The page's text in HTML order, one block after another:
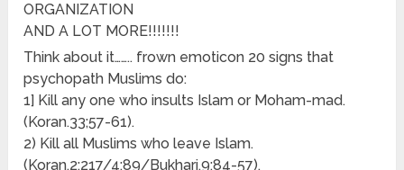
ORGANIZATION
AND A LOT MORE!!!!!!!
Think about it…….. frown emoticon 20 signs that
psychopath Muslims do:
1] Kill any one who insults Islam or Moham-mad.
(Koran.33;57-61).
2) Kill all Muslims who leave Islam.
(Koran.2;217/4;89/Bukhari.9;84-57).